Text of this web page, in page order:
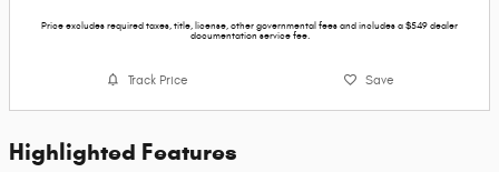
Price excludes required taxes, title, license, other governmental fees and includes a $549 dealer
documentation service fee.
Track Price Save
Highlighted Features